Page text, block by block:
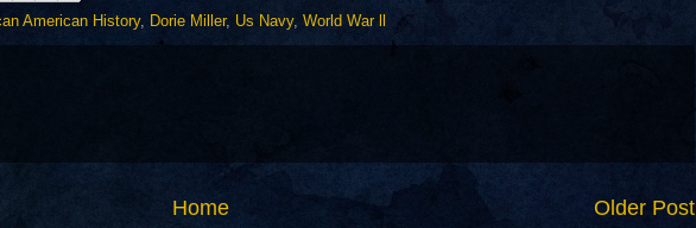
American History, Dorie Miller, Us Navy, World War ll
Older Post
Home